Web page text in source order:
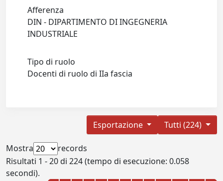
Afferenza
DIN - DIPARTIMENTO DI INGEGNERIA
INDUSTRIALE
Tipo di ruolo
Docenti di ruolo di IIa fascia
Tutti (224)
Esportazione
Mostra
records
Risultati 1 - 20 di 224 (tempo di esecuzione: 0.058
secondi).